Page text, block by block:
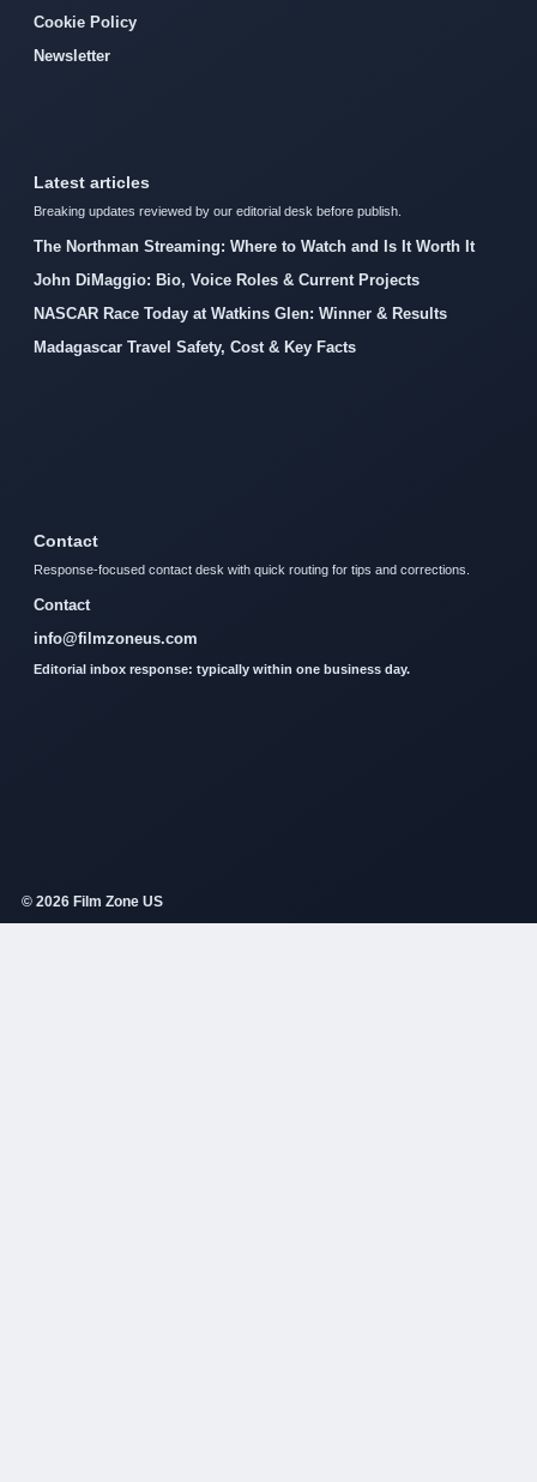
Cookie Policy
Newsletter
Latest articles
Breaking updates reviewed by our editorial desk before publish.
The Northman Streaming: Where to Watch and Is It Worth It
John DiMaggio: Bio, Voice Roles & Current Projects
NASCAR Race Today at Watkins Glen: Winner & Results
Madagascar Travel Safety, Cost & Key Facts
Contact
Response-focused contact desk with quick routing for tips and corrections.
Contact
info@filmzoneus.com
Editorial inbox response: typically within one business day.
© 2026 Film Zone US